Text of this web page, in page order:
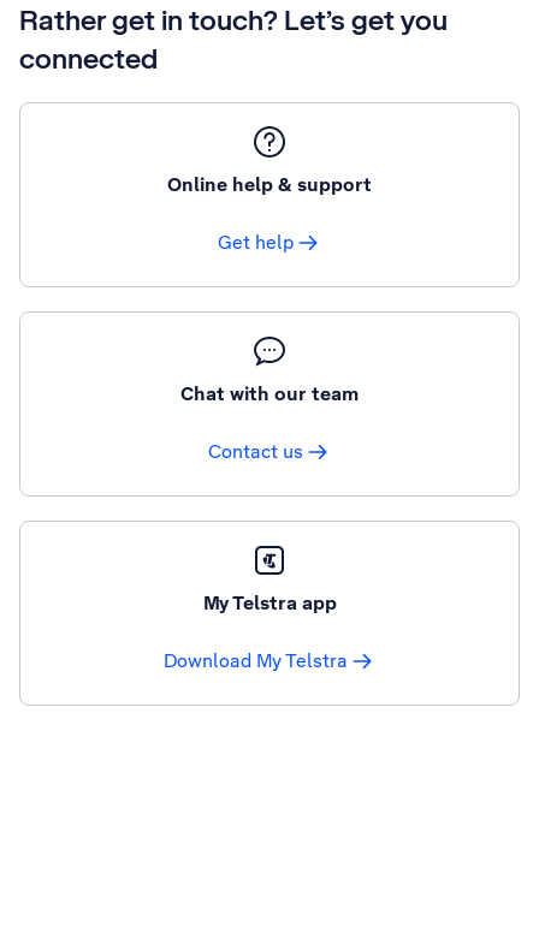
Rather get in touch? Let’s get you
connected
Online help & support
Get help
Chat with our team
Contact us
My Telstra app
Download My Telstra